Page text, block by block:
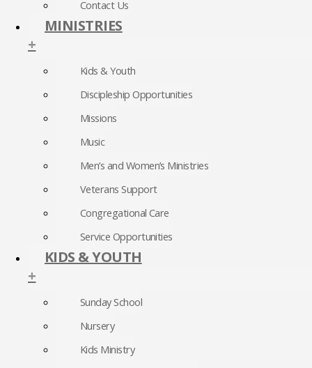
Contact Us
MINISTRIES
+
Kids & Youth
Discipleship Opportunities
Missions
Music
Men’s and Women’s Ministries
Veterans Support
Congregational Care
Service Opportunities
KIDS & YOUTH
+
Sunday School
Nursery
Kids Ministry